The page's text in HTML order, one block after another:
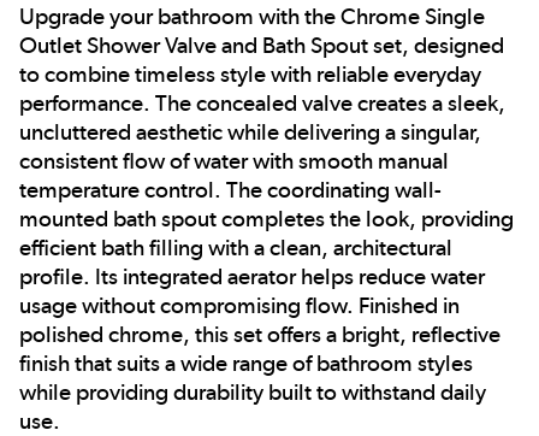
Upgrade your bathroom with the Chrome Single
Outlet Shower Valve and Bath Spout set, designed
to combine timeless style with reliable everyday
performance. The concealed valve creates a sleek,
uncluttered aesthetic while delivering a singular,
consistent flow of water with smooth manual
temperature control. The coordinating wall-
mounted bath spout completes the look, providing
efficient bath filling with a clean, architectural
profile. Its integrated aerator helps reduce water
usage without compromising flow. Finished in
polished chrome, this set offers a bright, reflective
finish that suits a wide range of bathroom styles
while providing durability built to withstand daily
use.